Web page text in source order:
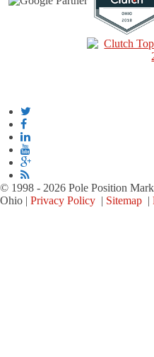
© 1998 - 2026 Pole Position
Ohio | Privacy Policy | Sitemap |